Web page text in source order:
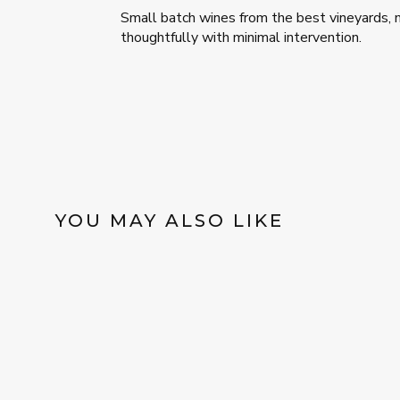
Small batch wines from the best vineyards,
thoughtfully with minimal intervention.
YOU MAY ALSO LIKE